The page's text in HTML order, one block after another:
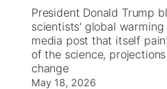
Weather Cameras
Rankings
NCN Sports
Free Beer Fridays
Contest Rules
Community Calendar
Contest Rules
Future of Nebraska
Community Hero
Community
Calendar
Community Features
President Donald Trump
scientists' global
media post that itself
of the science,
change
May 18, 2026